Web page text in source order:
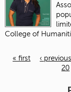
College of
« first ‹ previous
20